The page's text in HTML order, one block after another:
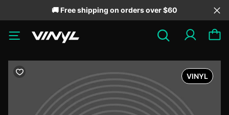
🚚 Free shipping on orders over $60
VINYL